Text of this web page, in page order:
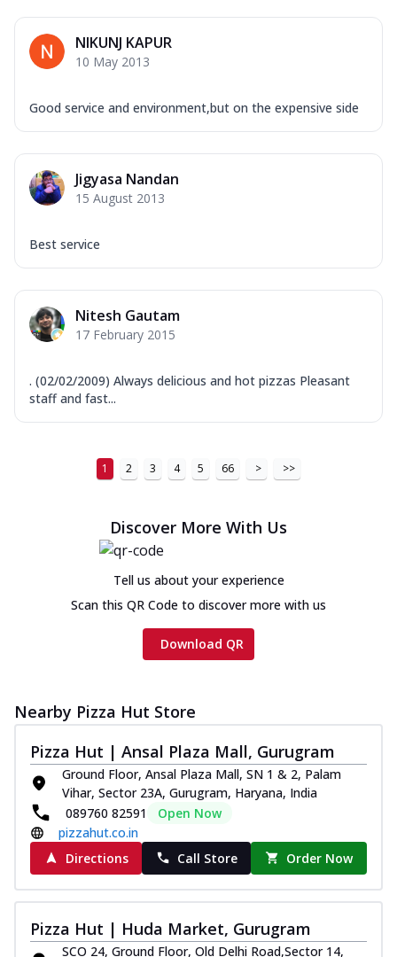
NIKUNJ KAPUR
10 May 2013
Good service and environment,but on the expensive side
Jigyasa Nandan
15 August 2013
Best service
Nitesh Gautam
17 February 2015
. (02/02/2009) Always delicious and hot pizzas Pleasant
staff and fast...
1 2 3 4 5 66 > >>
Discover More With Us
Tell us about your experience
Scan this QR Code to discover more with us
Download QR
Nearby Pizza Hut Store
Pizza Hut | Ansal Plaza Mall, Gurugram
Ground Floor, Ansal Plaza Mall, SN 1 & 2, Palam
Vihar, Sector 23A, Gurugram, Haryana, India
089760 82591
Open Now
pizzahut.co.in
Directions
Call Store Order Now
Pizza Hut | Huda Market, Gurugram
SCO 24, Ground Floor, Old Delhi Road,Sector 14,